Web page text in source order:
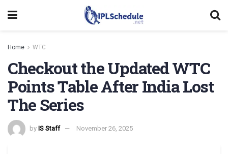
Home WTC
Checkout the Updated WTC
Points Table After India Lost
The Series
by IS Staff November 26, 2025